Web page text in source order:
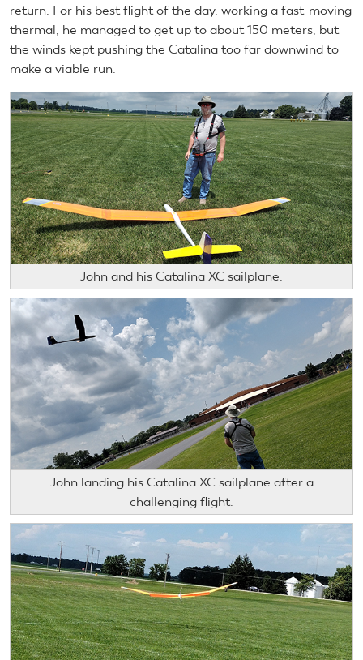
return. For his best flight of the day, working a fast-moving
thermal, he managed to get up to about 150 meters, but
the winds kept pushing the Catalina too far downwind to
make a viable run.
John and his Catalina XC sailplane.
John landing his Catalina XC sailplane after a
challenging flight.